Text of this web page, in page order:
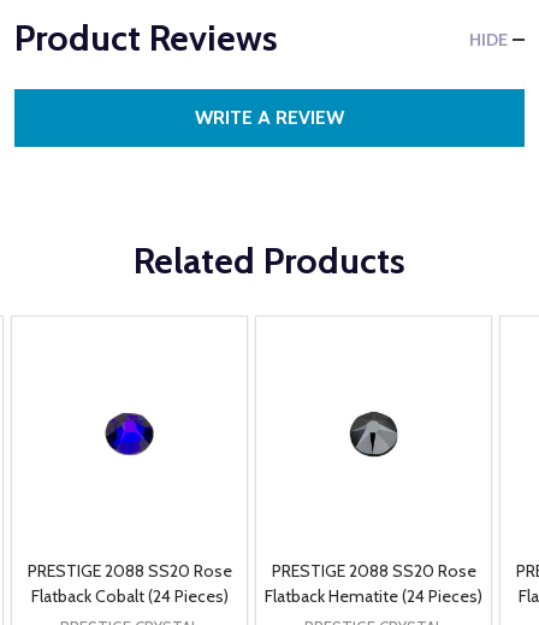
Product Reviews HIDE
WRITE A REVIEW
Related Products
PRESTIGE 2088 SS20 Rose
Flatback Cobalt (24 Pieces)
PRESTIGE 2088 SS20 Rose
Flatback Hematite (24 Pieces)